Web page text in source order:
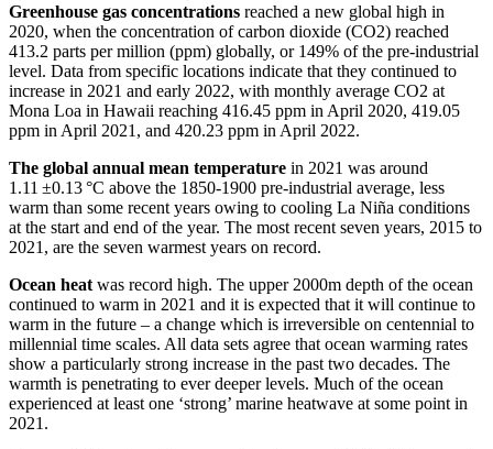
Greenhouse gas concentrations reached a new global high in
2020, when the concentration of carbon dioxide (CO2) reached
413.2 parts per million (ppm) globally, or 149% of the pre-industrial
level. Data from specific locations indicate that they continued to
increase in 2021 and early 2022, with monthly average CO2 at
Mona Loa in Hawaii reaching 416.45 ppm in April 2020, 419.05
ppm in April 2021, and 420.23 ppm in April 2022.
The global annual mean temperature in 2021 was around
1.11 ±0.13 °C above the 1850-1900 pre-industrial average, less
warm than some recent years owing to cooling La Niña conditions
at the start and end of the year. The most recent seven years, 2015 to
2021, are the seven warmest years on record.
Ocean heat was record high. The upper 2000m depth of the ocean
continued to warm in 2021 and it is expected that it will continue to
warm in the future – a change which is irreversible on centennial to
millennial time scales. All data sets agree that ocean warming rates
show a particularly strong increase in the past two decades. The
warmth is penetrating to ever deeper levels. Much of the ocean
experienced at least one ‘strong’ marine heatwave at some point in
2021.